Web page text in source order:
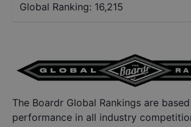
Global Ranking: 16,215
The Boardr Global Rankings are
performance in all industry